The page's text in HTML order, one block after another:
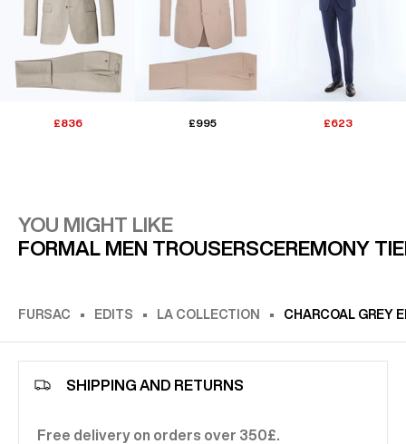
£836 £995 £623
YOU MIGHT LIKE
FORMAL MEN TROUSERSCEREMONY TIE
FURSAC EDITS LA COLLECTION CHARCOAL GREY
SHIPPING AND RETURNS
Free delivery on orders over 350£.